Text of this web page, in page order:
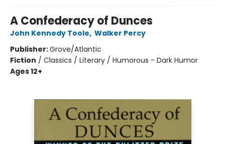
A Confederacy of Dunces
John Kennedy Toole, Walker Percy
Publisher:Grove/Atlantic
Fiction / Classics / Literary / Humorous - Dark Humor
Ages 12+